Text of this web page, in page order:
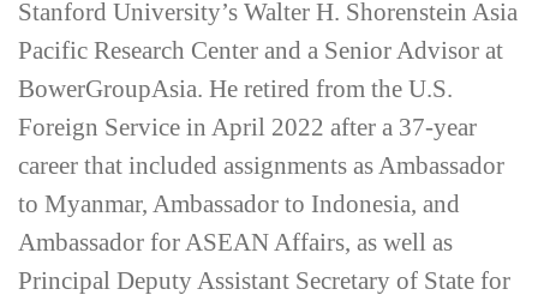
Stanford University’s Walter H. Shorenstein Asia
Pacific Research Center and a Senior Advisor at
BowerGroupAsia. He retired from the U.S.
Foreign Service in April 2022 after a 37-year
career that included assignments as Ambassador
to Myanmar, Ambassador to Indonesia, and
Ambassador for ASEAN Affairs, as well as
Principal Deputy Assistant Secretary of State for